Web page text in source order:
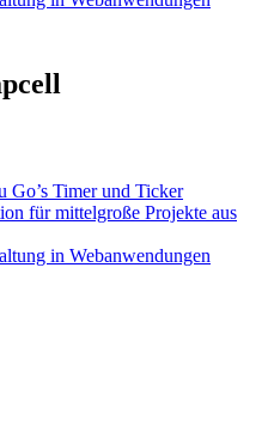
Go’s Timer und Ticker
für mittelgroße Projekte aus
in Webanwendungen